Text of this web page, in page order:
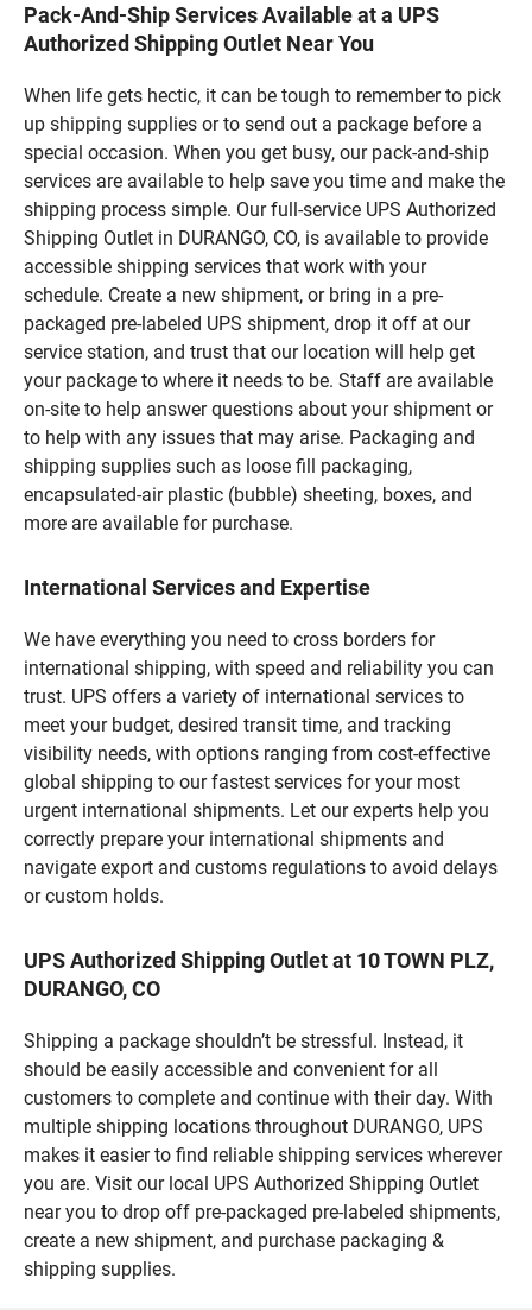
Pack-And-Ship Services Available at a UPS
Authorized Shipping Outlet Near You
When life gets hectic, it can be tough to remember to pick
up shipping supplies or to send out a package before a
special occasion. When you get busy, our pack-and-ship
services are available to help save you time and make the
shipping process simple. Our full-service UPS Authorized
Shipping Outlet in DURANGO, CO, is available to provide
accessible shipping services that work with your
schedule. Create a new shipment, or bring in a pre-
packaged pre-labeled UPS shipment, drop it off at our
service station, and trust that our location will help get
your package to where it needs to be. Staff are available
on-site to help answer questions about your shipment or
to help with any issues that may arise. Packaging and
shipping supplies such as loose fill packaging,
encapsulated-air plastic (bubble) sheeting, boxes, and
more are available for purchase.
International Services and Expertise
We have everything you need to cross borders for
international shipping, with speed and reliability you can
trust. UPS offers a variety of international services to
meet your budget, desired transit time, and tracking
visibility needs, with options ranging from cost-effective
global shipping to our fastest services for your most
urgent international shipments. Let our experts help you
correctly prepare your international shipments and
navigate export and customs regulations to avoid delays
or custom holds.
UPS Authorized Shipping Outlet at 10 TOWN PLZ,
DURANGO, CO
Shipping a package shouldn’t be stressful. Instead, it
should be easily accessible and convenient for all
customers to complete and continue with their day. With
multiple shipping locations throughout DURANGO, UPS
makes it easier to find reliable shipping services wherever
you are. Visit our local UPS Authorized Shipping Outlet
near you to drop off pre-packaged pre-labeled shipments,
create a new shipment, and purchase packaging &
shipping supplies.